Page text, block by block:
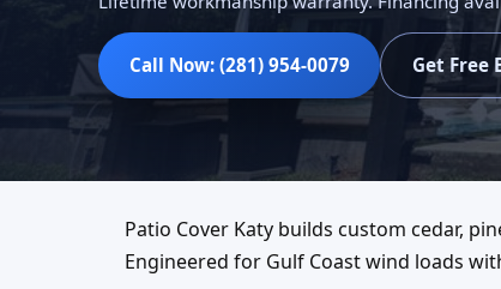
Call Now: (281) 954-0079 Get Free
Patio Cover Katy builds custom cedar,
Engineered for Gulf Coast wind loads